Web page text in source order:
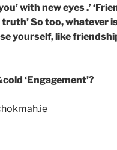
with new eyes .’
So too, whatever
yourself, like
‘Engagement’?